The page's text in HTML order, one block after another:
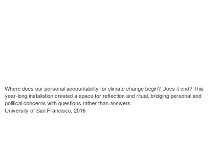
Where does our personal accountability for climate change begin? Does it end? This
year-long installation created a space for reflection and ritual, bridging personal and
political concerns with questions rather than answers.
University of San Francisco, 2016